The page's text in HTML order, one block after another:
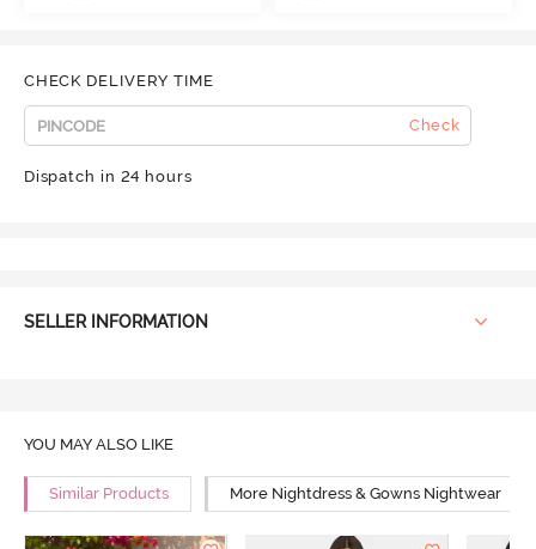
CHECK DELIVERY TIME
Check
Dispatch in 24 hours
SELLER INFORMATION
YOU MAY ALSO LIKE
Similar Products More Nightdress & Gowns Nightwear